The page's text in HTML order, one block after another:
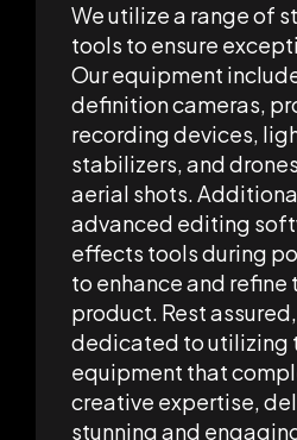
We utilize a range of
tools to ensure
Our equipment
definition cameras,
recording devices,
stabilizers, and
aerial shots.
advanced editing
effects tools during
to enhance and refine
product. Rest
dedicated to utilizing
equipment that
creative expertise,
stunning and